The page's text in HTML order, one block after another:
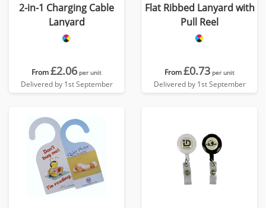
2-in-1 Charging Cable
Lanyard
From£2.06 per unit
Delivered by 1st September
Flat Ribbed Lanyard with
Pull Reel
From£0.73 per unit
Delivered by 1st September